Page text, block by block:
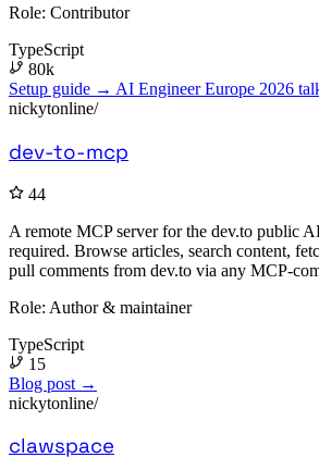
Role: Contributor
TypeScript
80k
Setup guide → AI Engineer Europe 2026
nickytonline/
dev-to-mcp
44
A remote MCP server for the dev.to public
required. Browse articles, search content,
pull comments from dev.to via any MCP-
Role: Author & maintainer
TypeScript
15
Blog post →
nickytonline/
clawspace